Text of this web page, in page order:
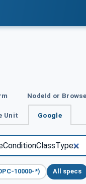
NodeId or
Unit Google
10000-*) All specs